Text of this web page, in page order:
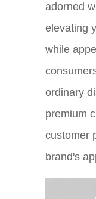
adorned
elevating
while
ordinary
premium
customer
brand's